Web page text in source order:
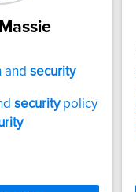
and security
securitypolicy